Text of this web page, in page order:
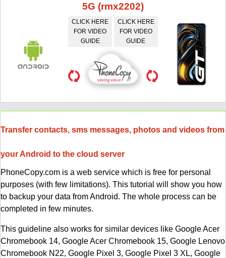
5G (rmx2202)
CLICK HERE
FOR VIDEO
GUIDE
CLICK HERE
FOR VIDEO
GUIDE
Transfer contacts, sms messages, photos and videos from
your Android to the cloud server
PhoneCopy.com is a web service which is free for personal
purposes (with few limitations). This tutorial will show you how
to backup your data from Android. The whole process can be
completed in few minutes.
This guideline also works for similar devices like Google Acer
Chromebook 14, Google Acer Chromebook 15, Google Lenovo
Chromebook N22, Google Pixel 3, Google Pixel 3 XL, Google